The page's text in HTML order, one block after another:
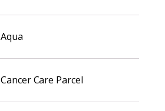
Aqua
Cancer Care Parcel